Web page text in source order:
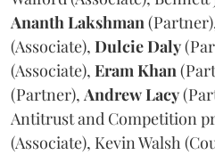
AnanthLakshman
(Associate), DulcieDaly
(Associate), EramKhan
(Partner), AndrewLacy
Antitrust and Competition
(Associate), Kevin Walsh